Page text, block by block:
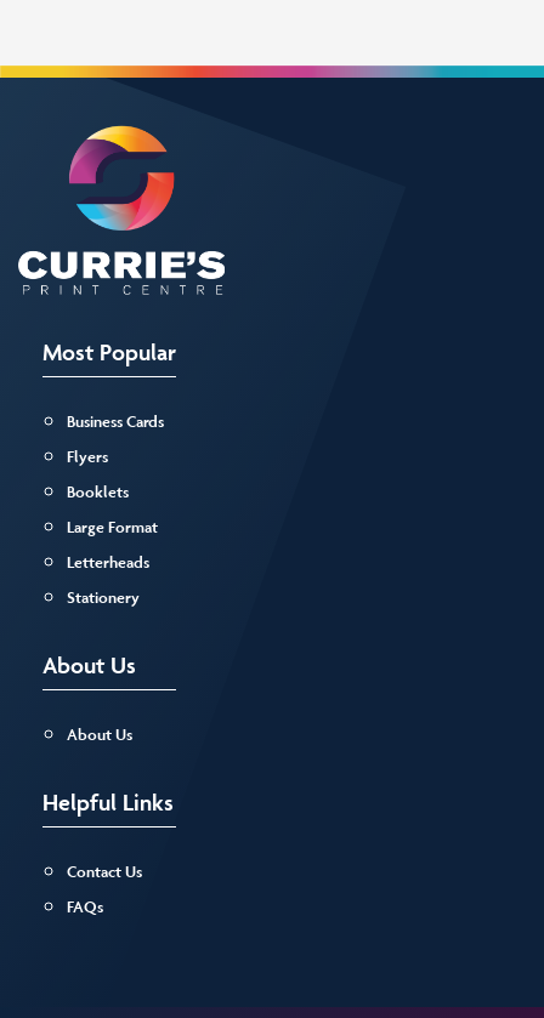
Most Popular
Business Cards
Flyers
Booklets
Large Format
Letterheads
Stationery
About Us
About Us
Helpful Links
Contact Us
FAQs